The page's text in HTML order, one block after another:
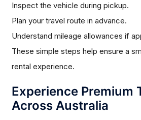
Inspect the vehicle during pickup.
Plan your travel route in advance.
Understand mileage allowances if
These simple steps help ensure a
rental experience.
Experience Premium
Across Australia